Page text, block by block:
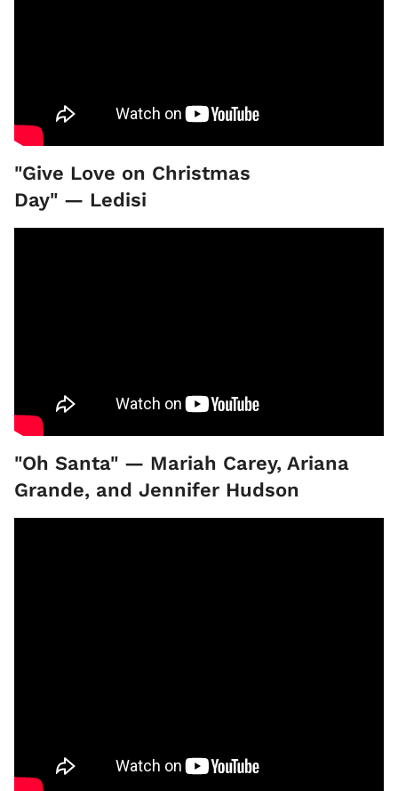
"Give Love on Christmas
Day" — Ledisi
"Oh Santa" — Mariah Carey, Ariana
Grande, and Jennifer Hudson